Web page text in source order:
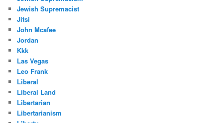
Jewish Supremacist
Jitsi
John Mcafee
Jordan
Kkk
Las Vegas
Leo Frank
Liberal
Liberal Land
Libertarian
Libertarianism